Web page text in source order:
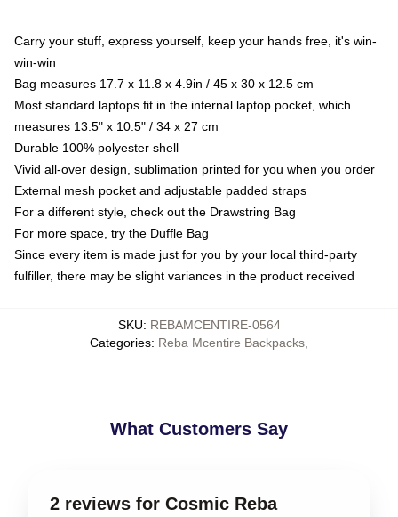
Carry your stuff, express yourself, keep your hands free, it's win-
win-win
Bag measures 17.7 x 11.8 x 4.9in / 45 x 30 x 12.5 cm
Most standard laptops fit in the internal laptop pocket, which
measures 13.5" x 10.5" / 34 x 27 cm
Durable 100% polyester shell
Vivid all-over design, sublimation printed for you when you order
External mesh pocket and adjustable padded straps
For a different style, check out the Drawstring Bag
For more space, try the Duffle Bag
Since every item is made just for you by your local third-party
fulfiller, there may be slight variances in the product received
SKU: REBAMCENTIRE-0564
Categories: Reba Mcentire Backpacks
What Customers Say
2 reviews for Cosmic Reba